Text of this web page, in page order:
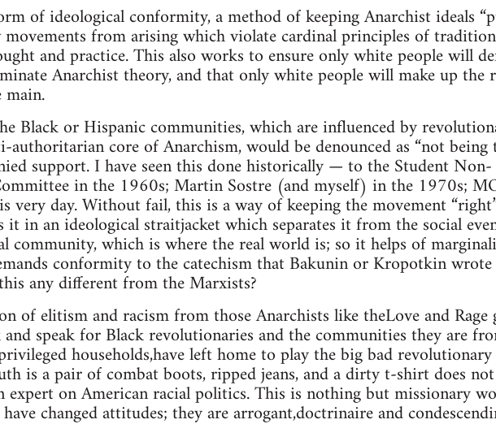
of ideological conformity, a method of keeping Anarchist ideals
from arising which violate cardinal principles of
and practice. This also works to ensure only white people will
Anarchist theory, and that only white people will make up the
Black or Hispanic communities, which are influenced by
authoritarian core of Anarchism, would be denounced as “not
support. I have seen this done historically — to the Student Non-
in the 1960s; Martin Sostre (and myself) in the 1970s;
very day. Without fail, this is a way of keeping the movement
in an ideological straitjacket which separates it from the social
community, which is where the real world is; so it helps of
conformity to the catechism that Bakunin or Kropotkin
any different from the Marxists?
of elitism and racism from those Anarchists like theLove and Rage
speak for Black revolutionaries and the communities they are
households,have left home to play the big bad
is a pair of combat boots, ripped jeans, and a dirty t-shirt does
expert on American racial politics. This is nothing but missionary
changed attitudes; they are arrogant,doctrinaire and